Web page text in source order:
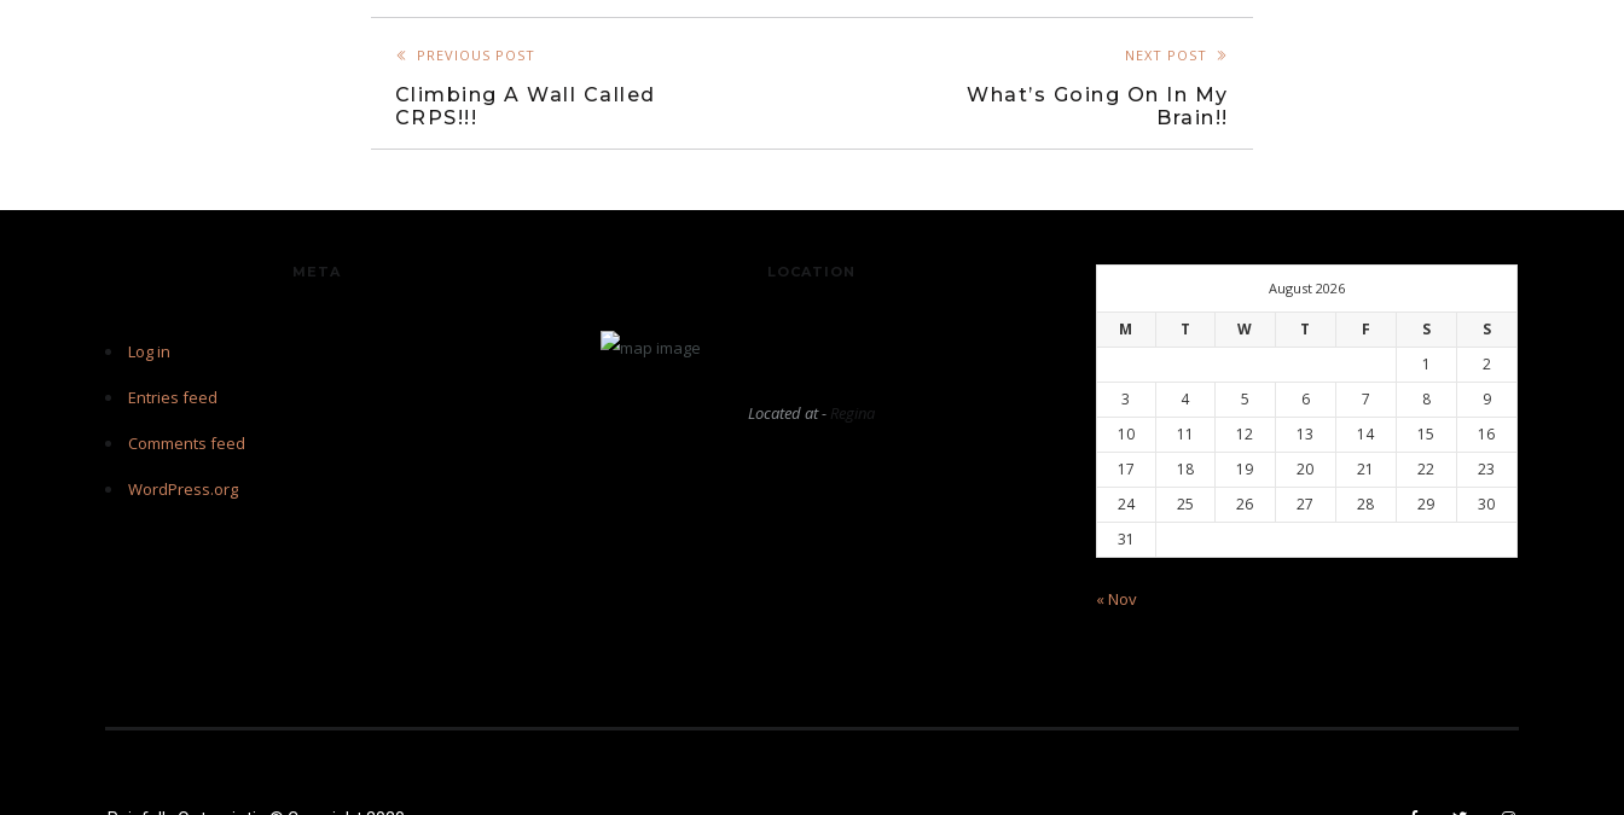
PREVIOUS POST
Climbing A Wall Called
CRPS!!!
NEXT POST
What’s Going On In My
Brain!!
META
Log in
Entries feed
Comments feed
WordPress.org
LOCATION
Located at - Regina
August 2026
M T W T F S
S
1
2
3
4 5 6 7 8
9
10
11 12 13 14 15
16
17
18 19 20 21 22
23
24
25 26 27 28 29
30
31
« Nov